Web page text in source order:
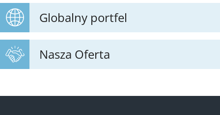
Globalny portfel
Nasza Oferta